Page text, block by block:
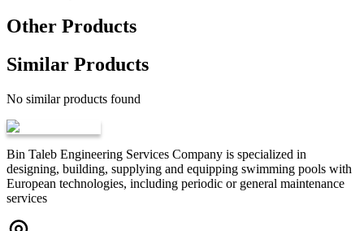
Other Products
Similar Products
No similar products found
Bin Taleb Engineering Services Company is specialized in
designing, building, supplying and equipping swimming pools with
European technologies, including periodic or general maintenance
services